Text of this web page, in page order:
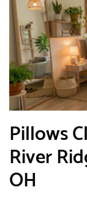
Pillows
River
OH